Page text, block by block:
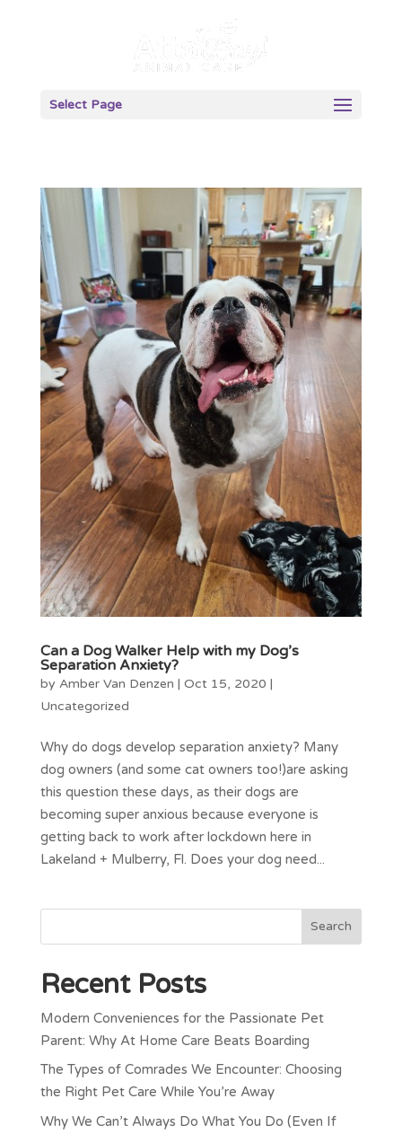
Select Page
Can a Dog Walker Help with my Dog’s
Separation Anxiety?
by Amber Van Denzen | Oct 15, 2020 |
Uncategorized
Why do dogs develop separation anxiety? Many
dog owners (and some cat owners too!)are asking
this question these days, as their dogs are
becoming super anxious because everyone is
getting back to work after lockdown here in
Lakeland + Mulberry, Fl. Does your dog need...
Recent Posts
Modern Conveniences for the Passionate Pet
Parent: Why At Home Care Beats Boarding
The Types of Comrades We Encounter: Choosing
the Right Pet Care While You’re Away
Why We Can’t Always Do What You Do (Even If